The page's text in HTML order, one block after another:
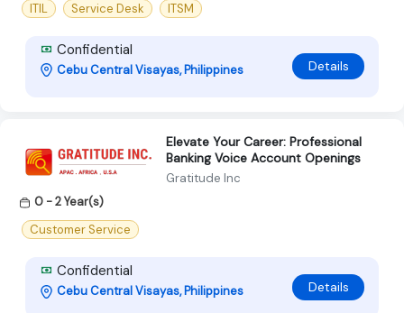
ITIL
Service Desk ITSM
Confidential
Cebu Central Visayas, Philippines Details
Elevate Your Career: Professional
Banking Voice Account Openings
Gratitude Inc
0 - 2 Year(s)
Customer Service
Confidential
Cebu Central Visayas, Philippines Details